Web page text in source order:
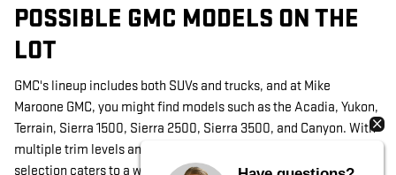
POSSIBLE GMC MODELS ON THE
LOT
GMC's lineup includes both SUVs and trucks, and at Mike
Maroone GMC, you might find models such as the Acadia, Yukon,
Terrain, Sierra 1500, Sierra 2500, Sierra 3500, and Canyon. With
multiple trim levels and occasional custom-ordered models, our
selection caters to a wide range of preferences in Louisville, CO.